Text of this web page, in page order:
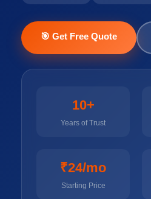
🎯 Get Free Quote
10+
Years of Trust
₹24/mo
Starting Price